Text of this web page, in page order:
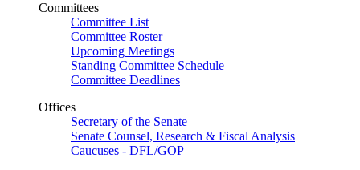
Committees
Committee List
Committee Roster
Upcoming Meetings
Standing Committee Schedule
Committee Deadlines
Offices
Secretary of the Senate
Senate Counsel, Research & Fiscal Analysis
Caucuses - DFL/GOP